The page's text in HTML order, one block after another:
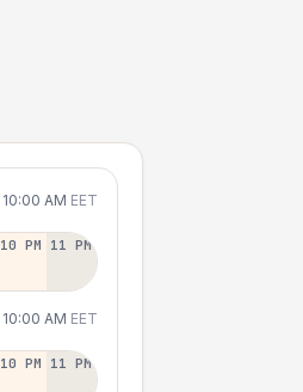
10:00 AM EET
10 PM 11 PM
10:00 AM EET
10 PM 11 PM